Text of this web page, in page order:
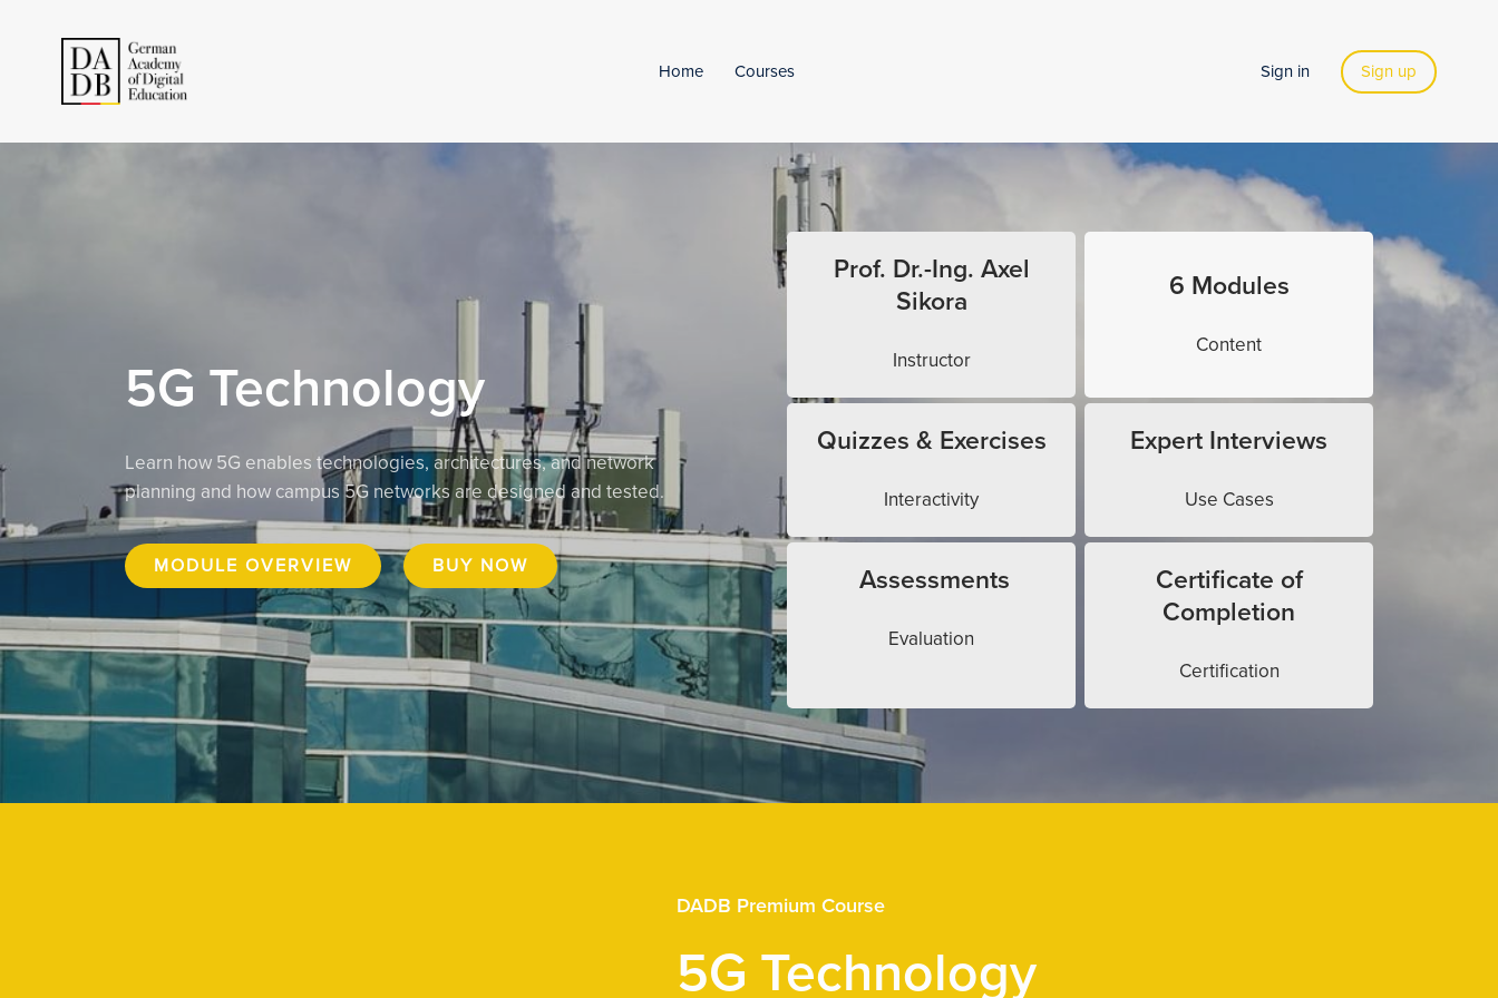
Home Courses Sign in Sign up
5G Technology
Learn how 5G enables technologies, architectures, and network
planning and how campus 5G networks are designed and tested.
MODULE OVERVIEW BUY NOW
Prof. Dr.-Ing. Axel
Sikora
Instructor
6 Modules
Content
Quizzes & Exercises
Interactivity
Expert Interviews
Use Cases
Assessments
Evaluation
Certificate of
Completion
Certification
DADB Premium Course
5G Technology